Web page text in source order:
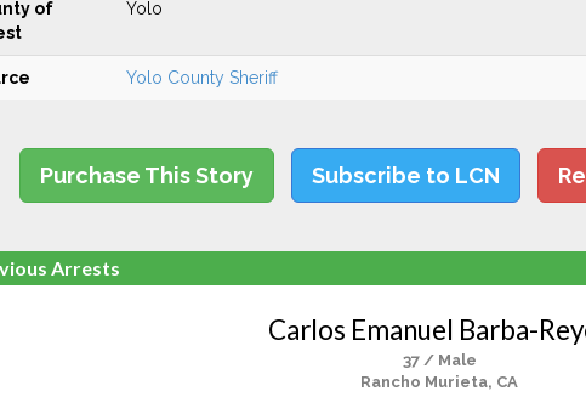
of
Yolo
Yolo County Sheriff
Purchase This Story Subscribe to LCN
Arrests
Carlos Emanuel Barba-
37 / Male
Rancho Murieta, CA